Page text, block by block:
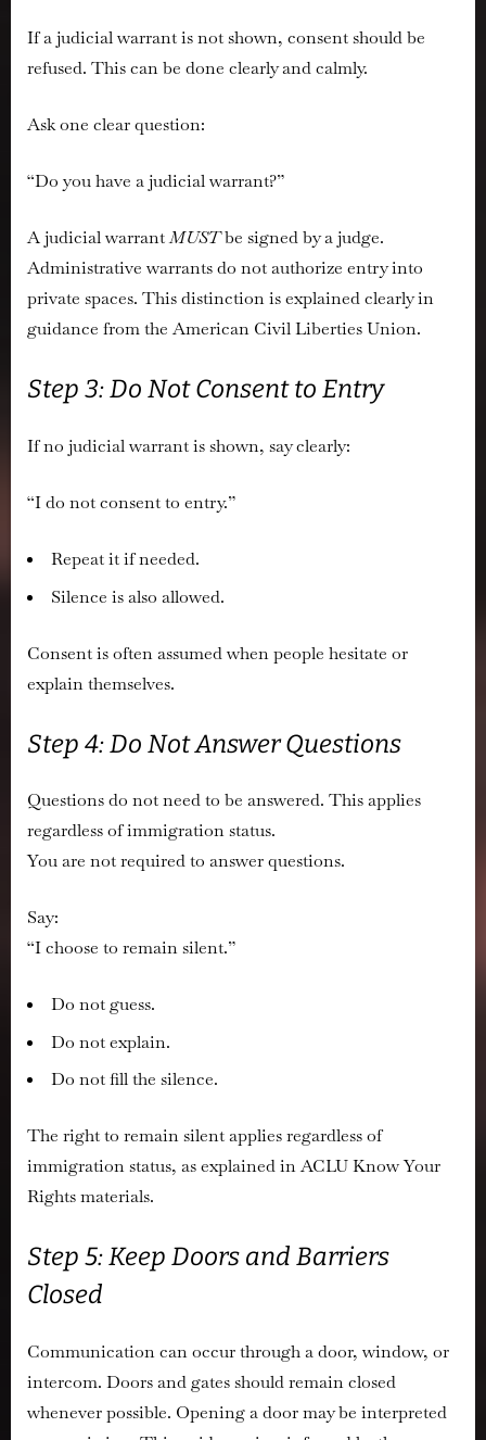
If a judicial warrant is not shown, consent should be
refused. This can be done clearly and calmly.
Ask one clear question:
“Do you have a judicial warrant?”
A judicial warrantMUSTbe signed by a judge.
Administrative warrants do not authorize entry into
private spaces. This distinction is explained clearly in
guidance from theAmerican Civil Liberties Union.
Step 3: Do Not Consent to Entry
If no judicial warrant is shown, say clearly:
“I do not consent to entry.”
Repeat it if needed.
Silence is also allowed.
Consent is often assumed when people hesitate or
explain themselves.
Step 4: Do Not Answer Questions
Questions do not need to be answered. This applies
regardless of immigration status.
You are not required to answer questions.
Say:
“I choose to remain silent.”
Do not guess.
Do not explain.
Do not fill the silence.
The right to remain silent applies regardless of
immigration status, as explained in ACLU Know Your
Rights materials.
Step 5: Keep Doors and Barriers
Closed
Communication can occur through a door, window, or
intercom. Doors and gates should remain closed
whenever possible. Opening a door may be interpreted